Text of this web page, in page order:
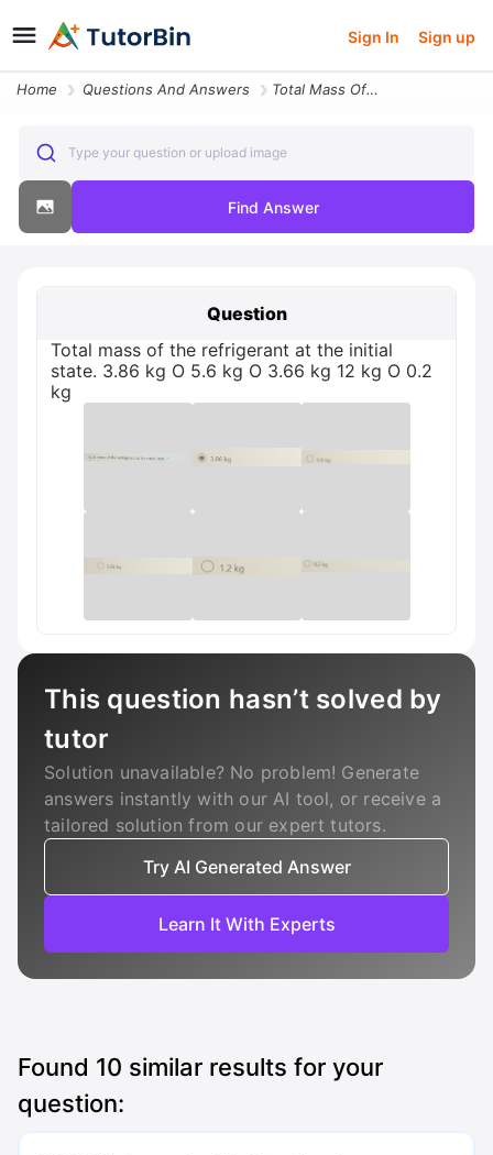
Sign In Sign up
Home Questions And Answers Total Mass Of The Refrigerant At The Initial State 386 Kg 12 Kg O 366
Type your question or upload image
Find Answer
Question
Total mass of the refrigerant at the initial
state. 3.86 kg O 5.6 kg O 3.66 kg 12 kg O 0.2
kg
This question hasn’t solved by
tutor
Solution unavailable? No problem! Generate
answers instantly with our AI tool, or receive a
tailored solution from our expert tutors.
Try AI Generated Answer
Learn It With Experts
Found 10 similar results for your
question: